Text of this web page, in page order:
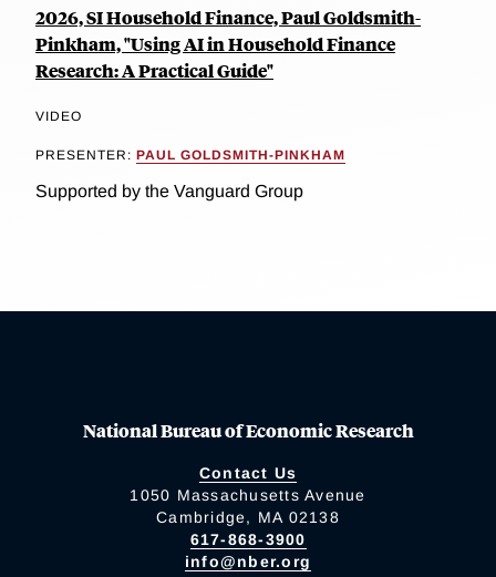
2026, SI Household Finance, Paul Goldsmith-
Pinkham, "Using AI in Household Finance
Research: A Practical Guide"
VIDEO
PRESENTER: PAUL GOLDSMITH-PINKHAM
Supported by the Vanguard Group
National Bureau of Economic Research
Contact Us
1050 Massachusetts Avenue
Cambridge, MA 02138
617-868-3900
info@nber.org